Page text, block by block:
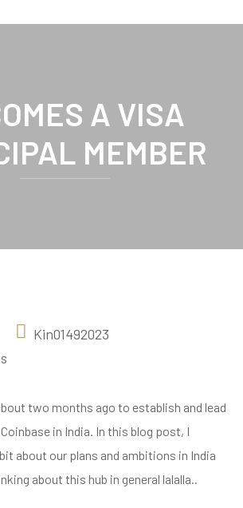
A VISA
MEMBER
Kin01492023
two months ago to establish and lead
in India. In this blog post, I
about our plans and ambitions in India
about this hub in general lalalla..